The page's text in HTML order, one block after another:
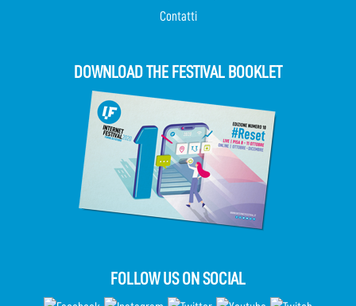
Contatti
DOWNLOAD THE FESTIVAL BOOKLET
FOLLOW US ON SOCIAL